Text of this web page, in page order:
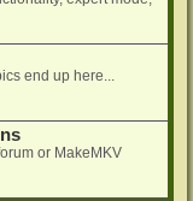
end up here...
or MakeMKV